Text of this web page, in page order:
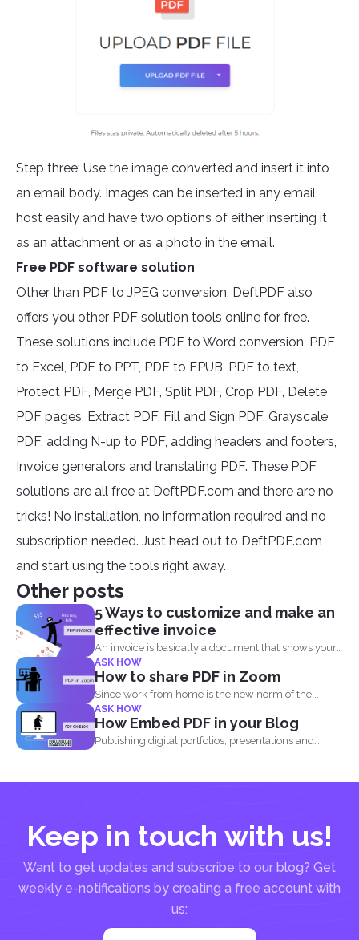
Step three: Use the image converted and insert it into
an email body. Images can be inserted in any email
host easily and have two options of either inserting it
as an attachment or as a photo in the email.
Free PDF software solution
Other than PDF to JPEG conversion, DeftPDF also
offers you other PDF solution tools online for free.
These solutions include PDF to Word conversion, PDF
to Excel, PDF to PPT, PDF to EPUB, PDF to text,
Protect PDF, Merge PDF, Split PDF, Crop PDF, Delete
PDF pages, Extract PDF, Fill and Sign PDF, Grayscale
PDF, adding N-up to PDF, adding headers and footers,
Invoice generators and translating PDF. These PDF
solutions are all free at DeftPDF.com and there are no
tricks! No installation, no information required and no
subscription needed. Just head out to DeftPDF.com
and start using the tools right away.
Other posts
5 Ways to customize and make an
effective invoice
An invoice is basically a document that shows your
clients...
ASK HOW
How to share PDF in Zoom
Since work from home is the new norm of the...
ASK HOW
How Embed PDF in your Blog
Publishing digital portfolios, presentations and
Keep in touch with us!
Want to get updates and subscribe to our blog? Get
weekly e-notifications by creating a free account with
us: